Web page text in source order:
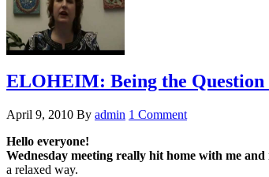
ELOHEIM: Being the Question
April 9, 2010 By admin 1 Comment
Hello everyone!
Wednesday meeting really hit home with me
a relaxed way.